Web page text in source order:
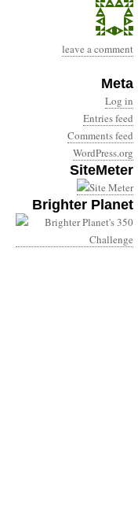
leave a comment
Meta
Log in
Entries feed
Comments feed
WordPress.org
SiteMeter
Brighter Planet